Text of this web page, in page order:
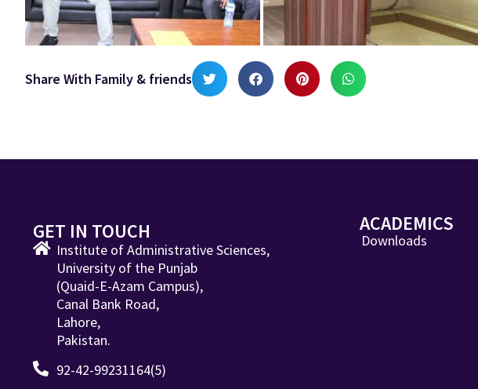
Share With Family & friends
GET IN TOUCH
Institute of Administrative Sciences,
University of the Punjab
(Quaid-E-Azam Campus),
Canal Bank Road,
Lahore,
Pakistan.
92-42-99231164(5)
ACADEMICS
Downloads